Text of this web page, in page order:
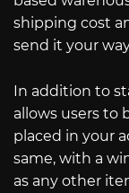
shipping cost
send it your
In addition to
allows users to
placed in your
same, with a
as any other